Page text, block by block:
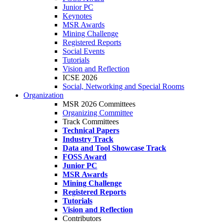
Junior PC
Keynotes
MSR Awards
Mining Challenge
Registered Reports
Social Events
Tutorials
Vision and Reflection
ICSE 2026
Social, Networking and Special Rooms
Organization
MSR 2026 Committees
Organizing Committee
Track Committees
Technical Papers
Industry Track
Data and Tool Showcase Track
FOSS Award
Junior PC
MSR Awards
Mining Challenge
Registered Reports
Tutorials
Vision and Reflection
Contributors